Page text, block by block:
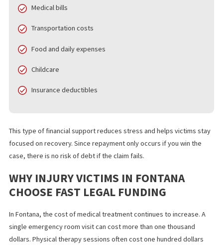
FOR PERSONAL INJURY CASES
essential costs while your attorney builds your case. Common
include:
Rent or mortgage payments
Medical bills
Transportation costs
Childcare